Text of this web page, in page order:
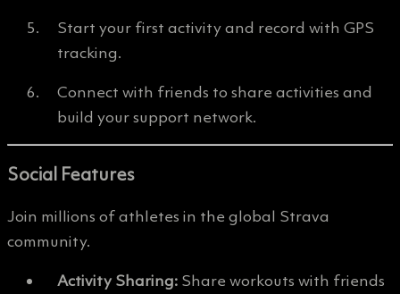
Start your first activity and record with GPS
tracking.
Connect with friends to share activities and
build your support network.
Social Features
Join millions of athletes in the global Strava
community.
Activity Sharing: Share workouts with friends